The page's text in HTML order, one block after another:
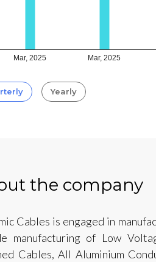
Mar, 2025 Mar, 2025
Yearly
the company
Cables is engaged in
manufacturing of Low
Cables, All Aluminium